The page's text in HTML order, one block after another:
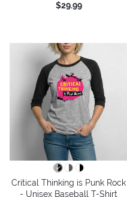
$29.99
Critical Thinking is Punk Rock
- Unisex Baseball T-Shirt